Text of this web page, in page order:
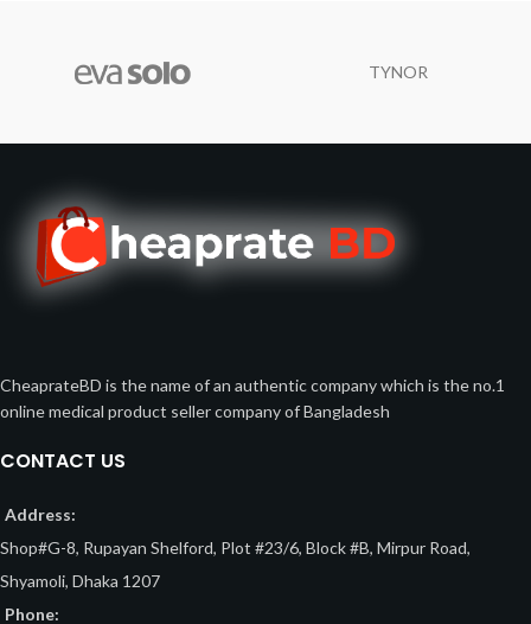
TYNOR
CheaprateBD is the name of an authentic company which is the no.1
online medical product seller company of Bangladesh
CONTACT US
Address:
Shop#G-8, Rupayan Shelford, Plot #23/6, Block #B, Mirpur Road,
Shyamoli, Dhaka 1207
Phone: